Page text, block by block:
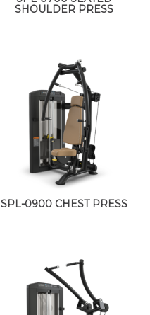
SHOULDER PRESS
SPL-0900 CHEST PRESS